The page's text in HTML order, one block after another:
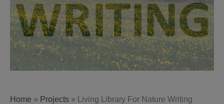
Home » Projects » Living Library For Nature Writing